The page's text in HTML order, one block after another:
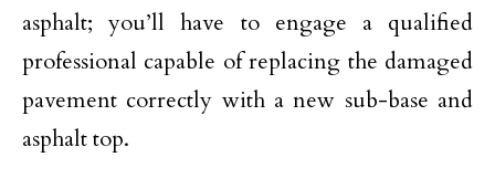
asphalt; you’ll have to engage a qualified
professional capable of replacing the damaged
pavement correctly with a new sub-base and
asphalt top.